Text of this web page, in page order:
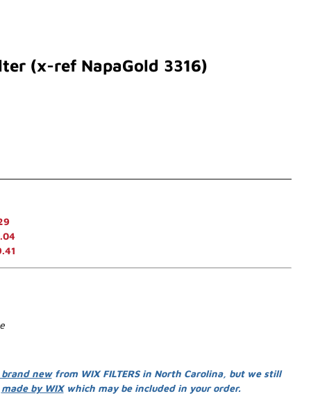
(x-ref NapaGold 3316)
ref NapaGold 3316)
newfrom WIX FILTERS in North Carolina, but we still
made by WIXwhich may be included in your order.